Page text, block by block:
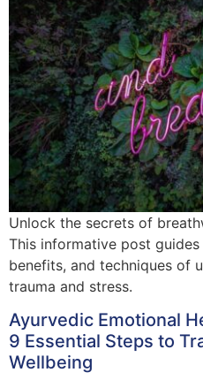
Unlock the secrets of
This informative post
benefits, and techniques of
trauma and stress.
Ayurvedic Emotional
9 Essential Steps to
Wellbeing